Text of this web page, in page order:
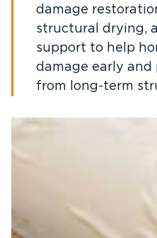
damage
structural drying,
support to help
damage early
from long-term